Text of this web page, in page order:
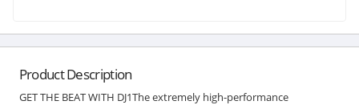
Product Description
GET THE BEAT WITH DJ1The extremely high-performance